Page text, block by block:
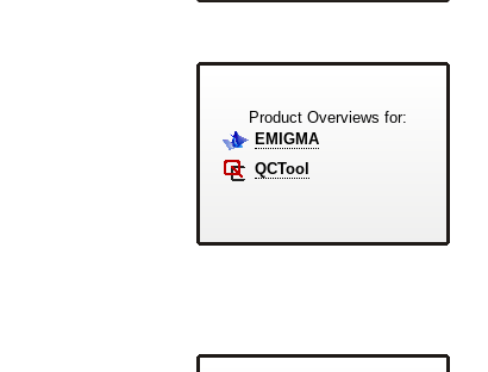
Product Overviews for:
EMIGMA
QCTool